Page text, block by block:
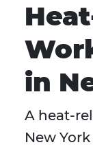
in
A heat-
New